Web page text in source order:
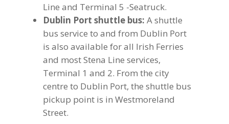
Line and Terminal 5 -Seatruck.
Dublin Port shuttle bus:A shuttle
bus service to and from Dublin Port
is also available for all Irish Ferries
and most Stena Line services,
Terminal 1 and 2. From the city
centre to Dublin Port, the shuttle bus
pickup point is in Westmoreland
Street.